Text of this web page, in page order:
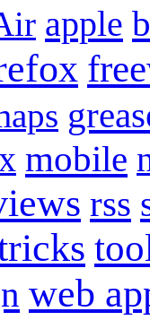
apple
mobile
rss
web